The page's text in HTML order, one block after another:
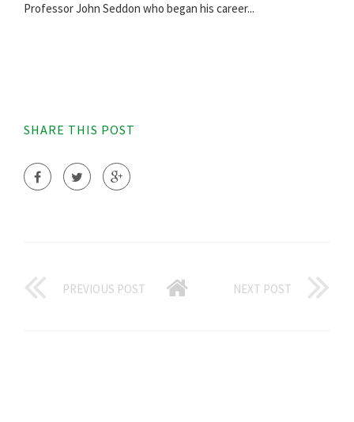
Professor John Seddon who began his career...
SHARE THIS POST
PREVIOUS POST NEXT POST